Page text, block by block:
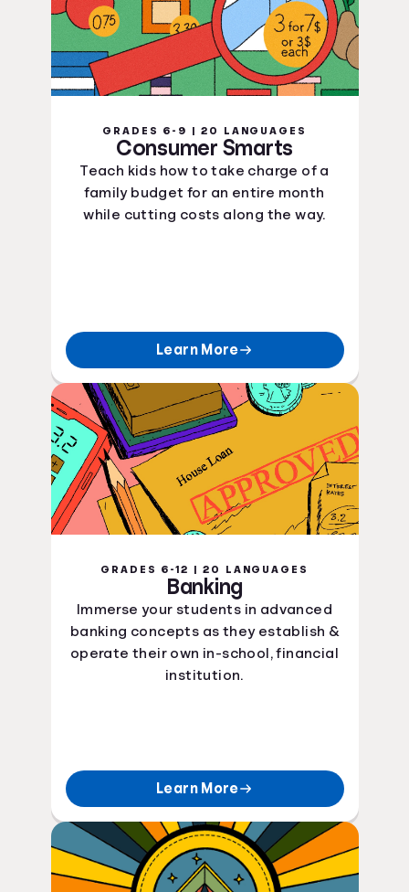
GRADES 6-9 | 20 LANGUAGES
Consumer Smarts
Teach kids how to take charge of a
family budget for an entire month
while cutting costs along the way.
Learn More
GRADES 6-12 | 20 LANGUAGES
Banking
Immerse your students in advanced
banking concepts as they establish &
operate their own in-school, financial
institution.
Learn More